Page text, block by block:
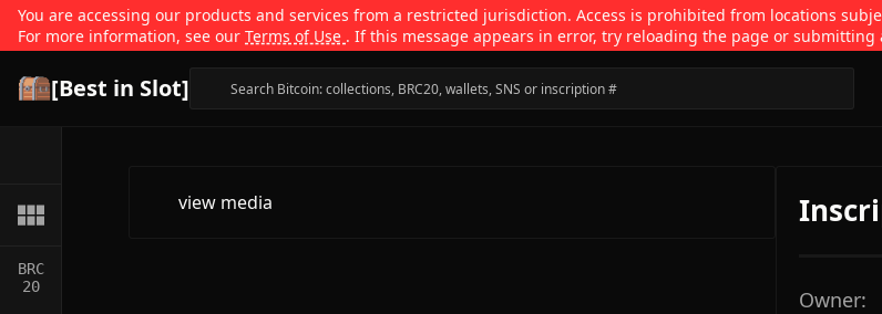
You are accessing our products and services from a restricted jurisdiction. Access is prohibited from locations
For more information, see our Terms of Use . If this message appears in error, try reloading the page or submitting
[Best in Slot]
BRC
20
view media
Owner: